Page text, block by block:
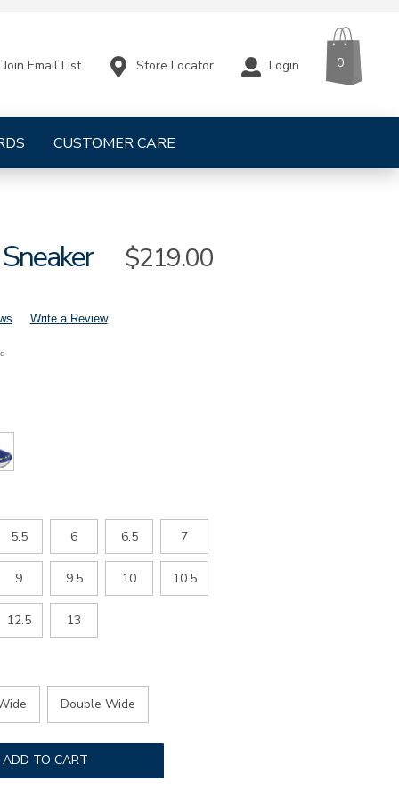
CUSTOMER CARE
Join Email List Store Locator Login 0
Sale
$219.00
Write a Review
5.5 6 6.5 7
9 9.5 10 10.5
12.5 13
Double Wide
ADD TO CART